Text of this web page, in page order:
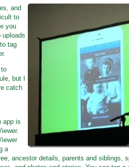
and
to
you
uploads
tag
but I
catch
app is
a
ancestor details, parents and siblings,